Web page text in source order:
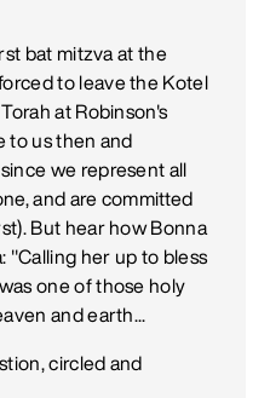
bat mitzva at the
to leave the Kotel
at Robinson's
to us then and
we represent all
and are committed
But hear how Bonna
"Calling her up to bless
one of those holy
and earth...
circled and